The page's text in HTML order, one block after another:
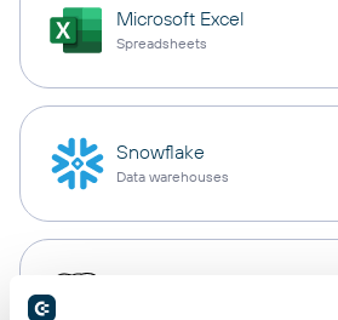
Microsoft Excel
Spreadsheets
Snowflake
Data warehouses